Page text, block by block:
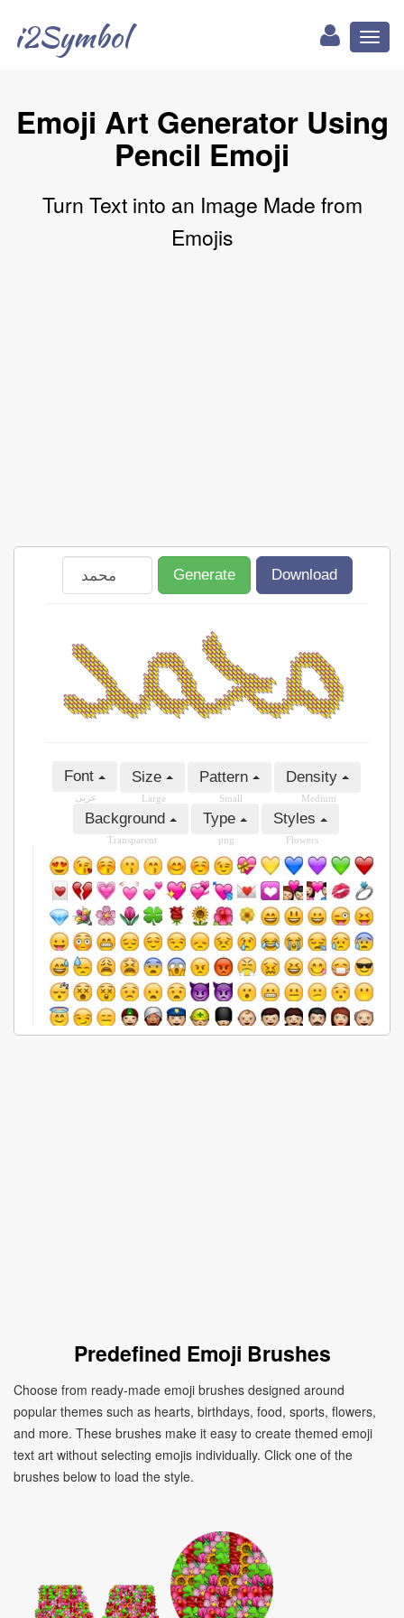
i2Symbol
Emoji Art Generator Using
Pencil Emoji
Turn Text into an Image Made from
Emojis
Generate Download
Font
عربى
Size
Large
Pattern
Small
Density
Medium
Background
Transparent
Type
png
Styles
Flowers
Predefined Emoji Brushes
Choose from ready-made emoji brushes designed around
popular themes such as hearts, birthdays, food, sports, flowers,
and more. These brushes make it easy to create themed emoji
text art without selecting emojis individually. Click one of the
brushes below to load the style.